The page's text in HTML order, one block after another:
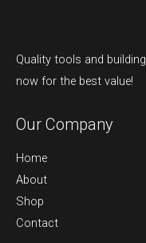
Quality tools and
now for the best value!
Our Company
Home
About
Shop
Contact